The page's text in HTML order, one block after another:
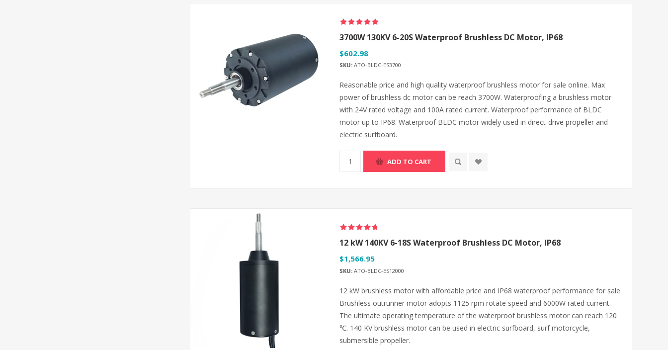
3700W 130KV 6-20S Waterproof Brushless DC Motor, IP68
$602.98
SKU: ATO-BLDC-ES3700
Reasonable price and high quality waterproof brushless motor for sale online. Max
power of brushless dc motor can be reach 3700W. Waterproofing a brushless motor
with 24V rated voltage and 100A rated current. Waterproof performance of BLDC
motor up to IP68. Waterproof BLDC motor widely used in direct-drive propeller and
electric surfboard.
ADD TO CART
12 kW 140KV 6-18S Waterproof Brushless DC Motor, IP68
$1,566.95
SKU: ATO-BLDC-ES12000
12 kW brushless motor with affordable price and IP68 waterproof performance for sale.
Brushless outrunner motor adopts 1125 rpm rotate speed and 6000W rated current.
The ultimate operating temperature of the waterproof brushless motor can reach 120
℃. 140 KV brushless motor can be used in electric surfboard, surf motorcycle,
submersible propeller.